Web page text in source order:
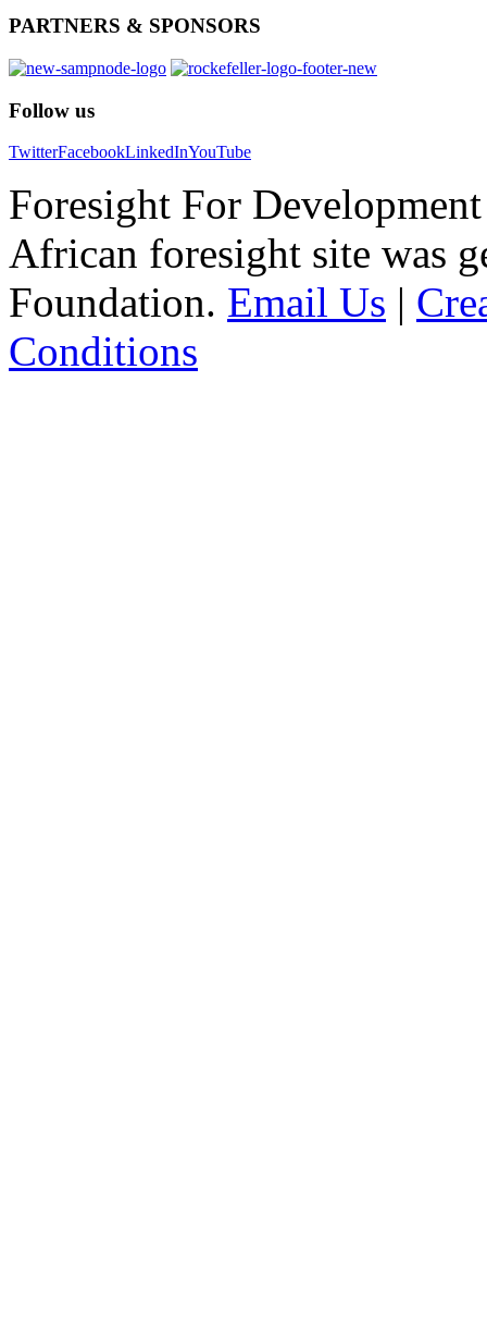
PARTNERS & SPONSORS
Follow us
TwitterFacebookLinkedInYouTube
Foresight For
African foresight site was
Foundation. Email Us |
Conditions